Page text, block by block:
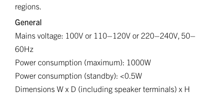
regions.
General
Mains voltage: 100V or 110–120V or 220–240V, 50–
60Hz
Power consumption (maximum): 1000W
Power consumption (standby): <0.5W
Dimensions W x D (including speaker terminals) x H